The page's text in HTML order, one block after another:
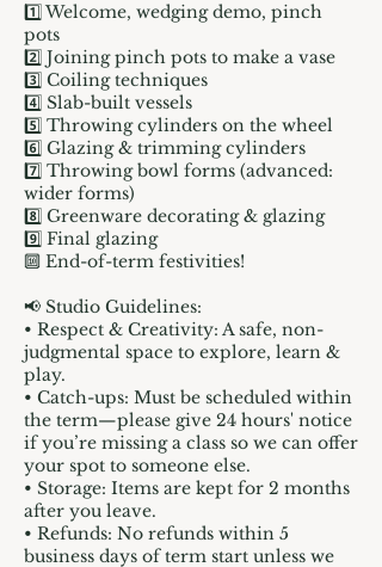
1️⃣ Welcome, wedging demo, pinch
pots
2️⃣ Joining pinch pots to make a vase
3️⃣ Coiling techniques
4️⃣ Slab-built vessels
5️⃣ Throwing cylinders on the wheel
6️⃣ Glazing & trimming cylinders
7️⃣ Throwing bowl forms (advanced:
wider forms)
8️⃣ Greenware decorating & glazing
9️⃣ Final glazing
🔟 End-of-term festivities!
📢 Studio Guidelines:
• Respect & Creativity: A safe, non-
judgmental space to explore, learn &
play.
• Catch-ups: Must be scheduled within
the term—please give 24 hours' notice
if you’re missing a class so we can offer
your spot to someone else.
• Storage: Items are kept for 2 months
after you leave.
• Refunds: No refunds within 5
business days of term start unless we